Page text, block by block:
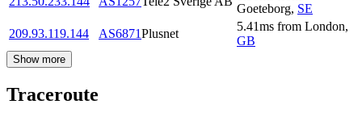
Goeteborg, SE
209.93.119.144
AS6871Plusnet
5.41ms from London,
GB
Show more
Traceroute